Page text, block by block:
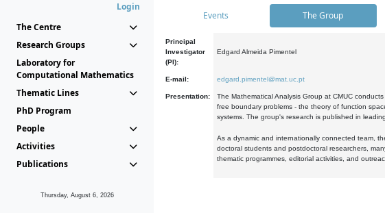
Login
The Centre
Research Groups
Laboratory for
Computational Mathematics
Thematic Lines
PhD Program
People
Activities
Publications
Thursday, August 6, 2026
Events The Group
Principal
Investigator
(PI):
Edgard Almeida Pimentel
E-mail: edgard.pimentel@mat.uc.pt
Presentation:
The Mathematical Analysis Group at CMUC
free boundary problems - the theory of function
systems. The group's research is published in
As a dynamic and internationally connected team,
doctoral students and postdoctoral researchers,
thematic programmes, editorial activities, and